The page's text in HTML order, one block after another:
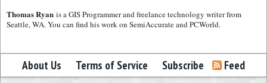
Thomas Ryan is a GIS Programmer and freelance technology writer from
Seattle, WA. You can find his work on SemiAccurate and PCWorld.
About Us Terms of Service Subscribe Feed